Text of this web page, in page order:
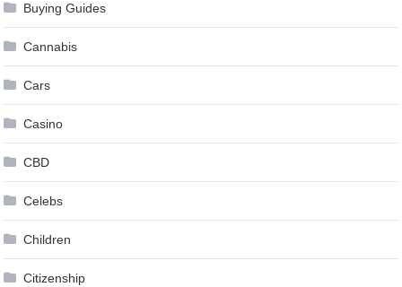
Buying Guides
Cannabis
Cars
Casino
CBD
Celebs
Children
Citizenship